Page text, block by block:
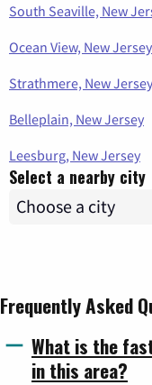
South Seaville, New
Ocean View, New Jersey
Strathmere, New Jersey
Belleplain, New Jersey
Leesburg, New Jersey
Select a nearby city
Frequently Asked
What is the
in this area?